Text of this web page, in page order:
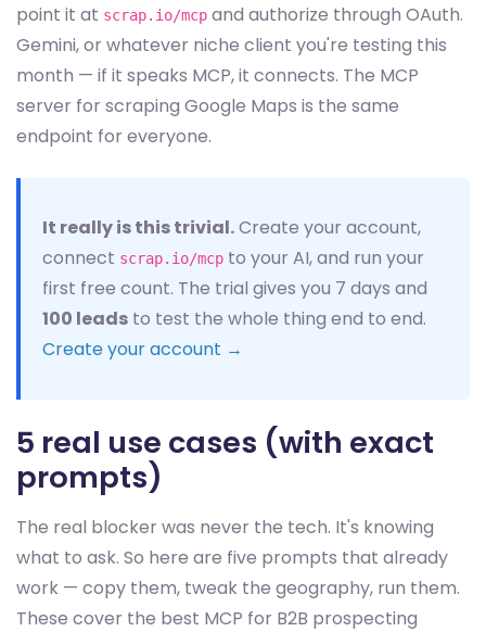
point it at scrap.io/mcp and authorize through OAuth.
Gemini, or whatever niche client you're testing this
month — if it speaks MCP, it connects. The MCP
server for scraping Google Maps is the same
endpoint for everyone.
It really is this trivial.Create your account,
connect scrap.io/mcp to your AI, and run your
first free count. The trial gives you 7 days and
100 leads to test the whole thing end to end.
Create your account →
5 real use cases (with exact
prompts)
The real blocker was never the tech. It's knowing
what to ask. So here are five prompts that already
work — copy them, tweak the geography, run them.
These cover the best MCP for B2B prospecting